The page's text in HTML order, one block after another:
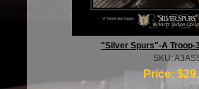
"Silver Spurs"-A Troop-
SKU:
Price: